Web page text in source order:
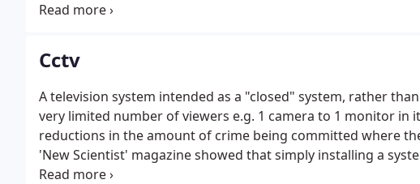
happy to speak with you about the options available.Please
Cctv
A television system intended as a "closed" system, rather
very limited number of viewers e.g. 1 camera to 1 monitor
reductions in the amount of crime being committed where
'New Scientist' magazine showed that simply installing a
over 95%.